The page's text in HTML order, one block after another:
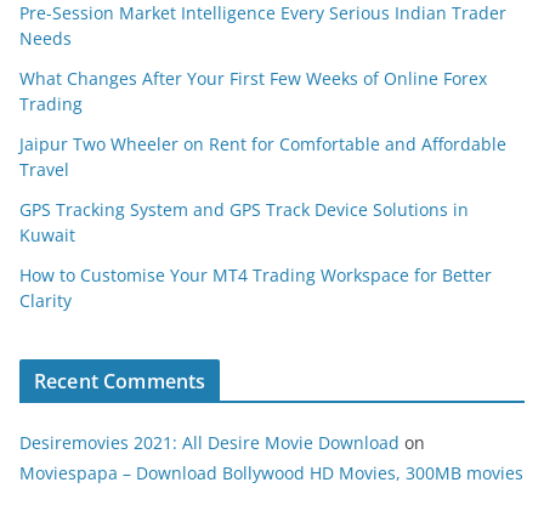
Pre-Session Market Intelligence Every Serious Indian Trader
Needs
What Changes After Your First Few Weeks of Online Forex
Trading
Jaipur Two Wheeler on Rent for Comfortable and Affordable
Travel
GPS Tracking System and GPS Track Device Solutions in
Kuwait
How to Customise Your MT4 Trading Workspace for Better
Clarity
Recent Comments
Desiremovies 2021: All Desire Movie Download on
Moviespapa – Download Bollywood HD Movies, 300MB movies